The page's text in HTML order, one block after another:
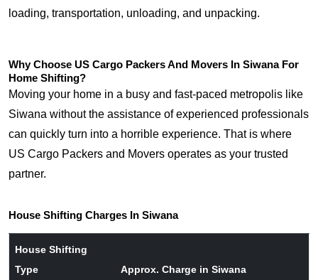
loading, transportation, unloading, and unpacking.
Why Choose US Cargo Packers And Movers In Siwana For
Home Shifting?
Moving your home in a busy and fast-paced metropolis like
Siwana without the assistance of experienced professionals
can quickly turn into a horrible experience. That is where
US Cargo Packers and Movers operates as your trusted
partner.
House Shifting Charges In Siwana
House Shifting
Type
Approx. Charge in Siwana